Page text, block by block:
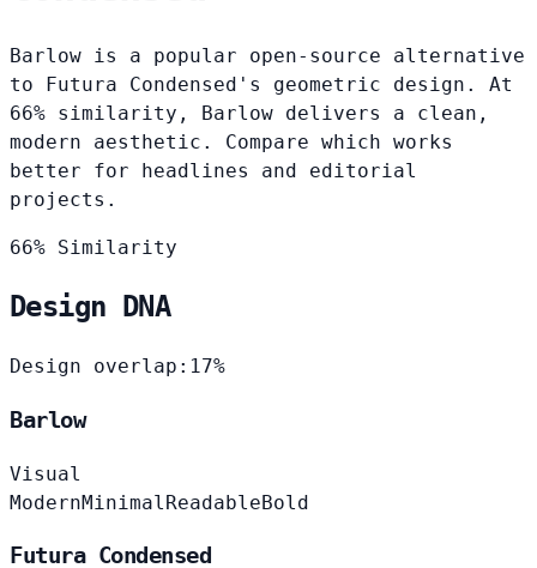
Barlow is a popular open-source alternative
to Futura Condensed's geometric design. At
66% similarity, Barlow delivers a clean,
modern aesthetic. Compare which works
better for headlines and editorial
projects.
66% Similarity
Design DNA
Design overlap: 17%
Barlow
Visual
ModernMinimal ReadableBold
Futura Condensed